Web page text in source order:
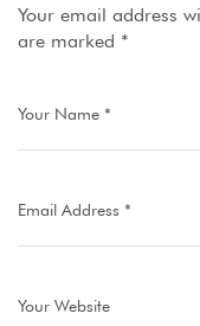
Your email address
are marked *